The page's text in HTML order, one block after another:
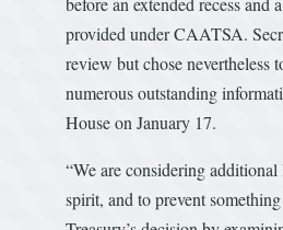
provided under CAATSA.
review but chose nevertheless
numerous outstanding
House on January 17.
“We are considering
spirit, and to prevent